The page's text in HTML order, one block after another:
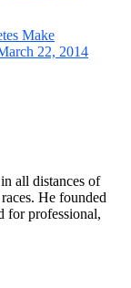
Make
22, 2014
all distances of
He founded
for professional,